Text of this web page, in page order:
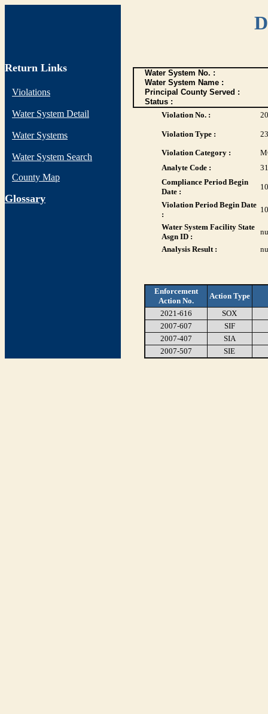
Return Links
Violations
Water System Detail
Water Systems
Water System Search
County Map
Glossary
Water System No. :
Water System Name :
Principal County Served :
Status :
Violation No. :
Violation Type : 23
Violation Category :
Analyte Code :
Compliance Period Begin
Date :
Violation Period Begin Date
:
Water System Facility State
Asgn ID :
Analysis Result :
Enforcement
Action No.
Action Type
2021-616
SOX
2007-607
SIF
2007-407
SIA
2007-507
SIE